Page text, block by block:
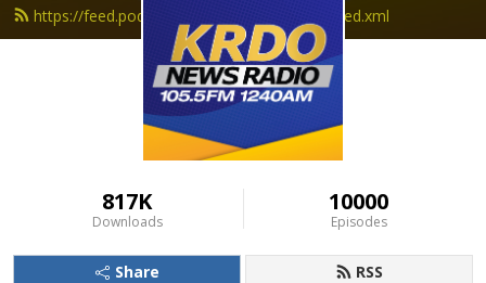
https://feed.podbean.com/krdonewsradio/feed.xml
817K
Downloads
10000
Episodes
Share RSS